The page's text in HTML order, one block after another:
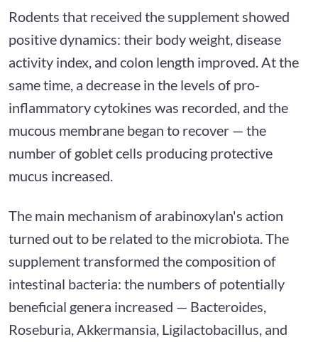
Rodents that received the supplement showed
positive dynamics: their body weight, disease
activity index, and colon length improved. At the
same time, a decrease in the levels of pro-
inflammatory cytokines was recorded, and the
mucous membrane began to recover — the
number of goblet cells producing protective
mucus increased.
The main mechanism of arabinoxylan's action
turned out to be related to the microbiota. The
supplement transformed the composition of
intestinal bacteria: the numbers of potentially
beneficial genera increased — Bacteroides,
Roseburia, Akkermansia, Ligilactobacillus, and